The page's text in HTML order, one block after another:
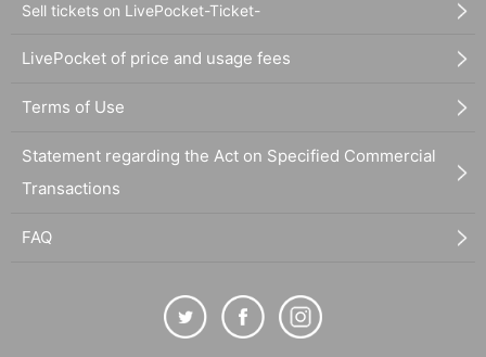
Sell tickets on LivePocket-Ticket-
LivePocket of price and usage fees
Terms of Use
Statement regarding the Act on Specified Commercial
Transactions
FAQ